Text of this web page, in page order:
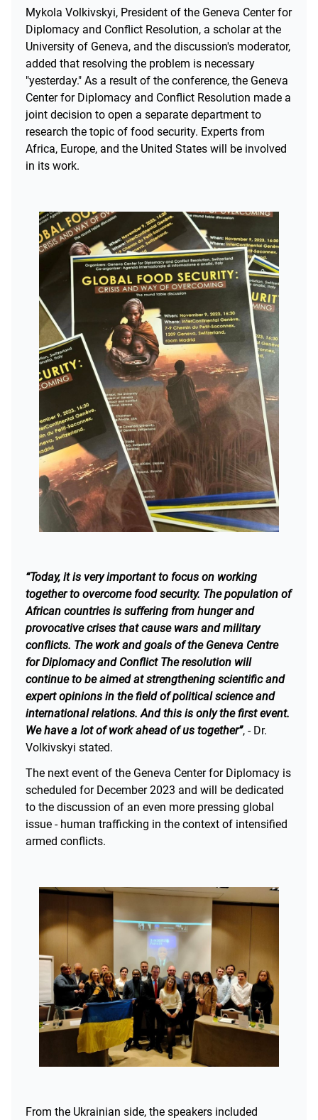
Mykola Volkivskyi, President of the Geneva Center for
Diplomacy and Conflict Resolution, a scholar at the
University of Geneva, and the discussion's moderator,
added that resolving the problem is necessary
"yesterday." As a result of the conference, the Geneva
Center for Diplomacy and Conflict Resolution made a
joint decision to open a separate department to
research the topic of food security. Experts from
Africa, Europe, and the United States will be involved
in its work.
“Today, it is very important to focus on working
together to overcome food security. The population of
African countries is suffering from hunger and
provocative crises that cause wars and military
conflicts. The work and goals of the Geneva Centre
for Diplomacy and Conflict The resolution will
continue to be aimed at strengthening scientific and
expert opinions in the field of political science and
international relations. And this is only the first event.
We have a lot of work ahead of us together”, - Dr.
Volkivskyi stated.
The next event of the Geneva Center for Diplomacy is
scheduled for December 2023 and will be dedicated
to the discussion of an even more pressing global
issue - human trafficking in the context of intensified
armed conflicts.
From the Ukrainian side, the speakers included